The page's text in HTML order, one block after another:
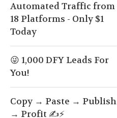
Automated Traffic from
18 Platforms - Only $1
Today
😜 1,000 DFY Leads For
You!
Copy → Paste → Publish
→ Profit ✍️⚡